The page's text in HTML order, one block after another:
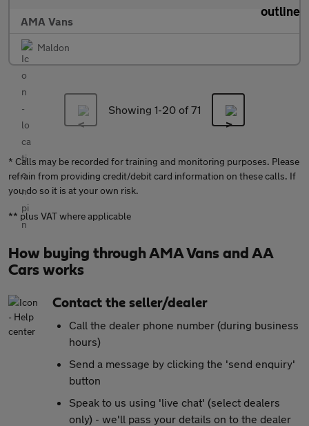
AMA Vans
Maldon
Showing 1-20 of 71
* Calls may be recorded for training and monitoring purposes. Please
refrain from providing credit/debit card information on these calls. If
you do so it is at your own risk.
** plus VAT where applicable
How buying through AMA Vans and AA
Cars works
Contact the seller/dealer
Call the dealer phone number (during business
hours)
Send a message by clicking the 'send enquiry'
button
Speak to us using 'live chat' (select dealers
only) - we'll pass your details on to the dealer